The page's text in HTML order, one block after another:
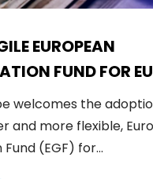
EUROPEAN
FUND FOR
welcomes the
and more flexible,
(EGF) for…